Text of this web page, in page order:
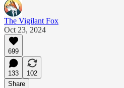
The Vigilant Fox
Oct 23, 2024
699
133
102
Share